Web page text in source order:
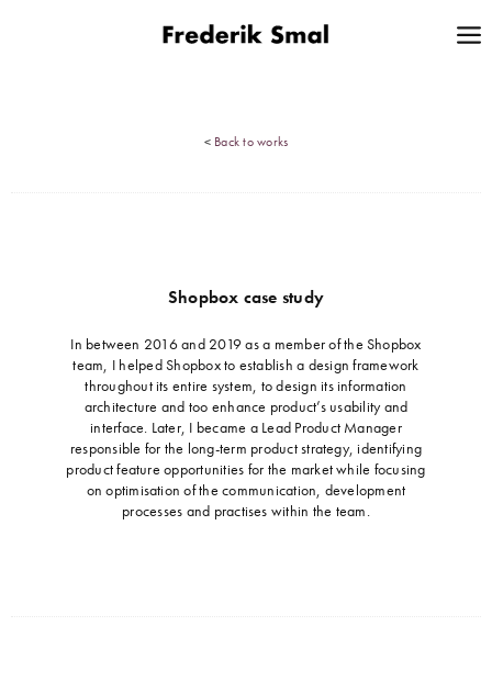
< Back to works
Shopbox case study
In between 2016 and 2019 as a member of the Shopbox
team, I helped Shopbox to establish a design framework
throughout its entire system, to design its information
architecture and too enhance product’s usability and
interface. Later, I became a Lead Product Manager
responsible for the long-term product strategy, identifying
product feature opportunities for the market while focusing
on optimisation of the communication, development
processes and practises within the team.